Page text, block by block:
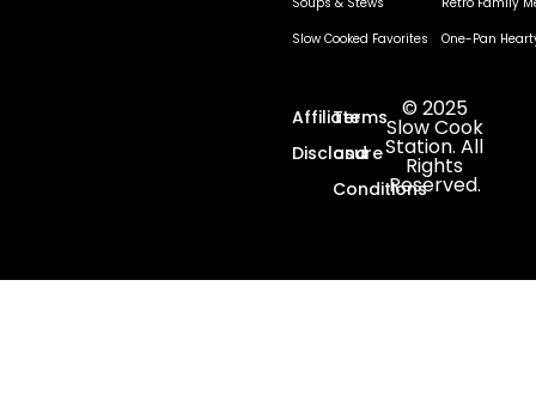
Slow Cooked Favorites
One-Pan
Affiliate
Disclosure
Terms
and
Conditions
© 2025
Slow Cook
Station. All
Rights
Reserved.